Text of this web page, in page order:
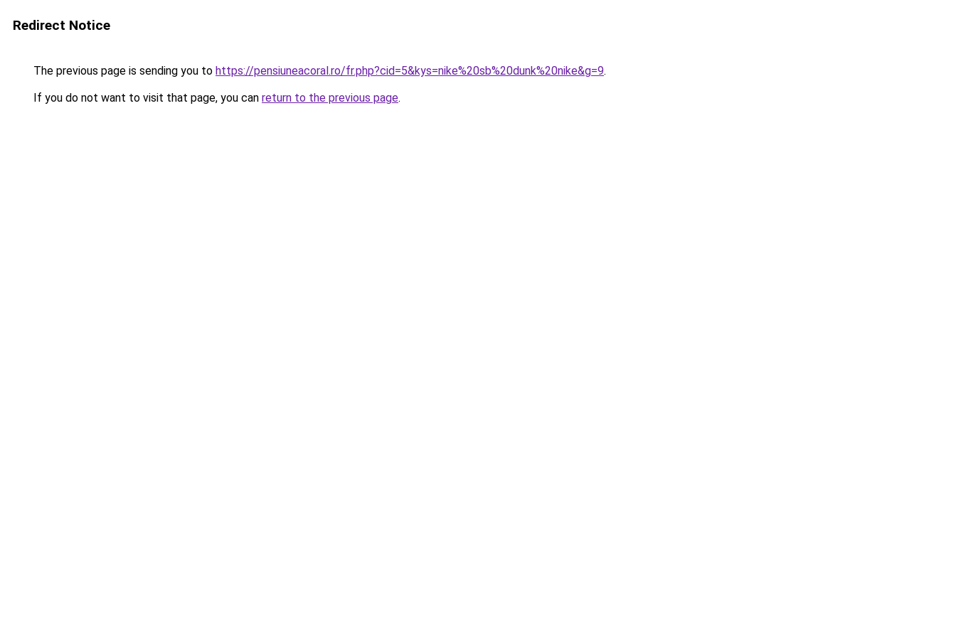
Redirect Notice
The previous page is sending you to https://pensiuneacoral.ro/fr.php?cid=5&kys=nike%20sb%20dunk%20nike&g=9.
If you do not want to visit that page, you can return to the previous page.